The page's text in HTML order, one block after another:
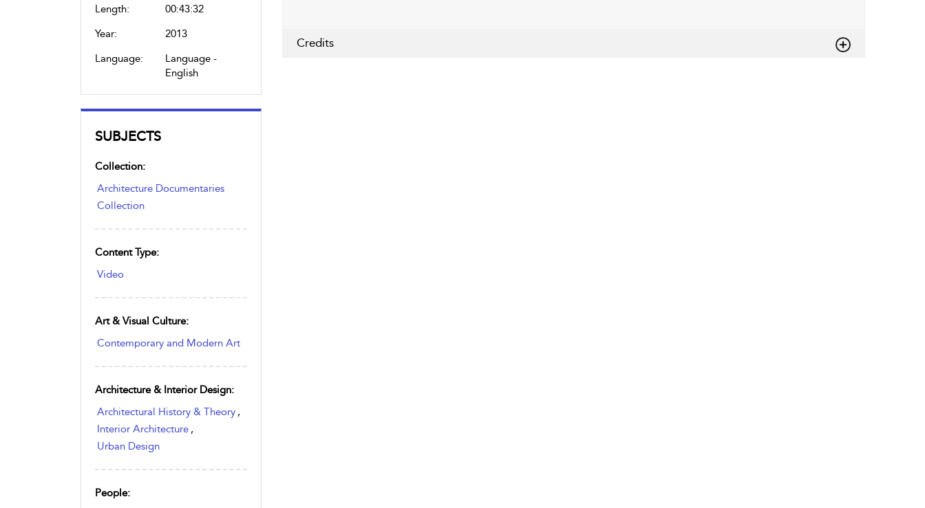
Length:
00:43:32
Year:
2013
Language:
Language -
English
SUBJECTS
Collection:
Architecture Documentaries
Collection
Content Type:
Video
Art & Visual Culture:
Contemporary and Modern Art
Architecture & Interior Design:
Architectural History & Theory ,
Interior Architecture ,
Urban Design
People:
Credits